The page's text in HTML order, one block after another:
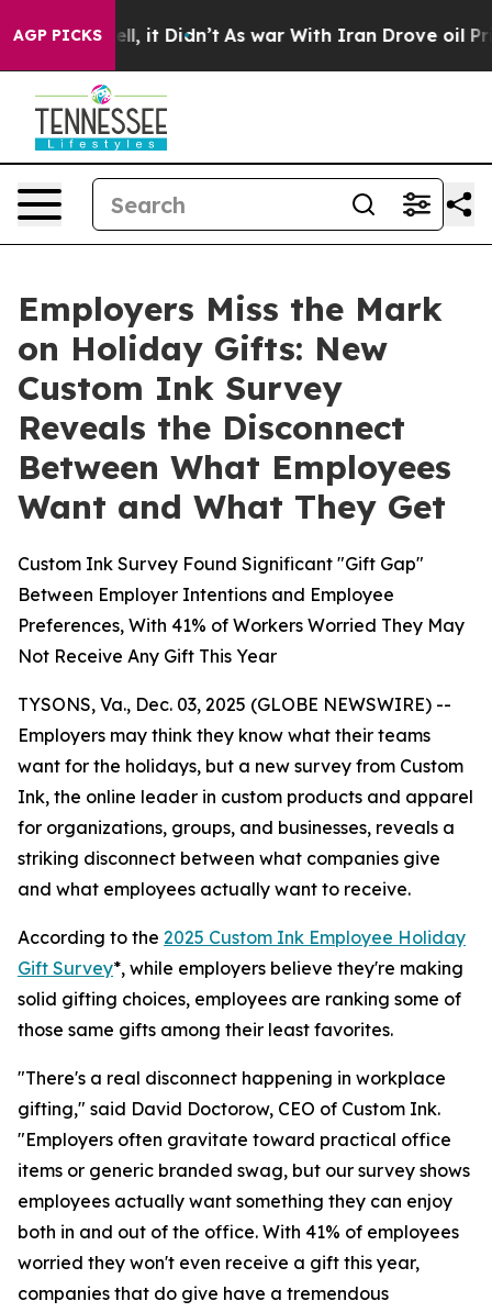
AGP PICKS
Well, it Didn’t As war With Iran Drove oil Prices
Employers Miss the Mark
on Holiday Gifts: New
Custom Ink Survey
Reveals the Disconnect
Between What Employees
Want and What They Get
Custom Ink Survey Found Significant "Gift Gap"
Between Employer Intentions and Employee
Preferences, With 41% of Workers Worried They May
Not Receive Any Gift This Year
TYSONS, Va., Dec. 03, 2025 (GLOBE NEWSWIRE) --
Employers may think they know what their teams
want for the holidays, but a new survey from Custom
Ink, the online leader in custom products and apparel
for organizations, groups, and businesses, reveals a
striking disconnect between what companies give
and what employees actually want to receive.
According to the 2025 Custom Ink Employee Holiday
Gift Survey*, while employers believe they're making
solid gifting choices, employees are ranking some of
those same gifts among their least favorites.
"There's a real disconnect happening in workplace
gifting," said David Doctorow, CEO of Custom Ink.
"Employers often gravitate toward practical office
items or generic branded swag, but our survey shows
employees actually want something they can enjoy
both in and out of the office. With 41% of employees
worried they won't even receive a gift this year,
companies that do give have a tremendous